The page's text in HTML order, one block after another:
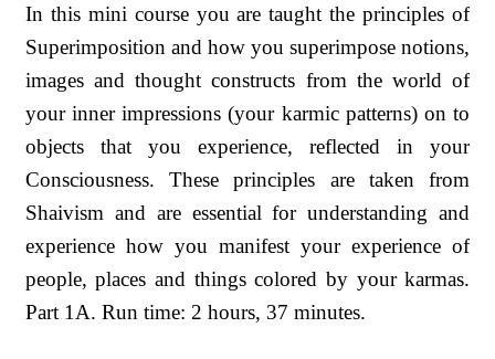
Refund and Returns Policy
Sacred Texts
Sample Page
Shop
Terms of Use
WLN Events
In this mini course you are taught the principles of
Superimposition and how you superimpose notions,
images and thought constructs from the world of
your inner impressions (your karmic patterns) on to
objects that you experience, reflected in your
Consciousness. These principles are taken from
Shaivism and are essential for understanding and
experience how you manifest your experience of
people, places and things colored by your karmas.
Part 1A. Run time: 2 hours, 37 minutes.